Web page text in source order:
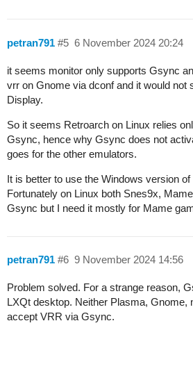
petran791 6 November 2024 20:24
#5
it seems monitor only supports Gsync
vrr on Gnome via dconf and it would not
Display.
So it seems Retroarch on Linux relies
Gsync, hence why Gsync does not
goes for the other emulators.
It is better to use the Windows version
Fortunately on Linux both Snes9x,
Gsync but I need it mostly for Mame
petran791 9 November 2024 14:56
#6
Problem solved. For a strange reason,
LXQt desktop. Neither Plasma, Gnome,
accept VRR via Gsync.